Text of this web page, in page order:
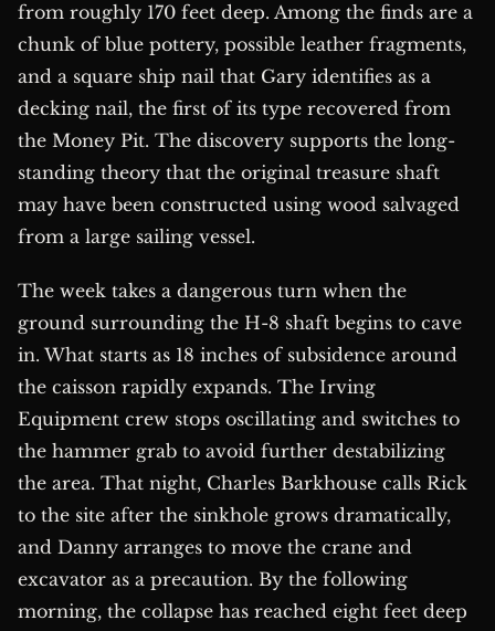
from roughly 170 feet deep. Among the finds are a
chunk of blue pottery, possible leather fragments,
and a square ship nail that Gary identifies as a
decking nail, the first of its type recovered from
the Money Pit. The discovery supports the long-
standing theory that the original treasure shaft
may have been constructed using wood salvaged
from a large sailing vessel.
The week takes a dangerous turn when the
ground surrounding the H-8 shaft begins to cave
in. What starts as 18 inches of subsidence around
the caisson rapidly expands. The Irving
Equipment crew stops oscillating and switches to
the hammer grab to avoid further destabilizing
the area. That night, Charles Barkhouse calls Rick
to the site after the sinkhole grows dramatically,
and Danny arranges to move the crane and
excavator as a precaution. By the following
morning, the collapse has reached eight feet deep